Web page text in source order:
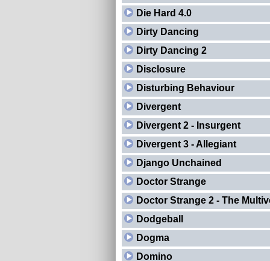
Die Hard 4.0
Dirty Dancing
Dirty Dancing 2
Disclosure
Disturbing Behaviour
Divergent
Divergent 2 - Insurgent
Divergent 3 - Allegiant
Django Unchained
Doctor Strange
Doctor Strange 2 - The
Dodgeball
Dogma
Domino